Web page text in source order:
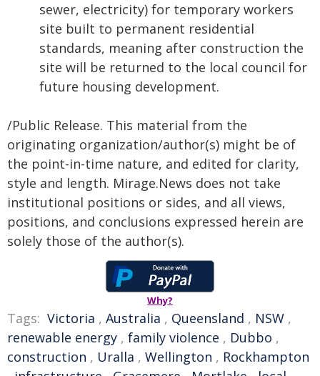
sewer, electricity) for temporary workers
site built to permanent residential
standards, meaning after construction the
site will be returned to the local council for
future housing development.
/Public Release. This material from the
originating organization/author(s) might be of
the point-in-time nature, and edited for clarity,
style and length. Mirage.News does not take
institutional positions or sides, and all views,
positions, and conclusions expressed herein are
solely those of the author(s).
Why?
Tags: Victoria , Australia , Queensland , NSW ,
renewable energy , family violence , Dubbo ,
construction , Uralla , Wellington , Rockhampton